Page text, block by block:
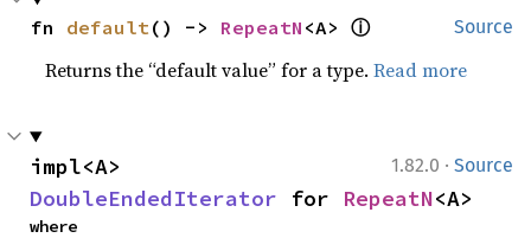
Source
fn default() -> RepeatN <A> ⓘ
Returns the “default value” for a type.Read more
1.82.0 · Source
DoubleEndedIterator for RepeatN<A>
where